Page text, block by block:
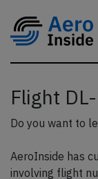
Flight
Do you want to
AeroInside has
involving flight